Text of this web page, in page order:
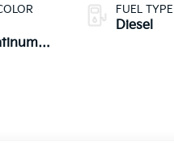
FUEL TYPE
Diesel